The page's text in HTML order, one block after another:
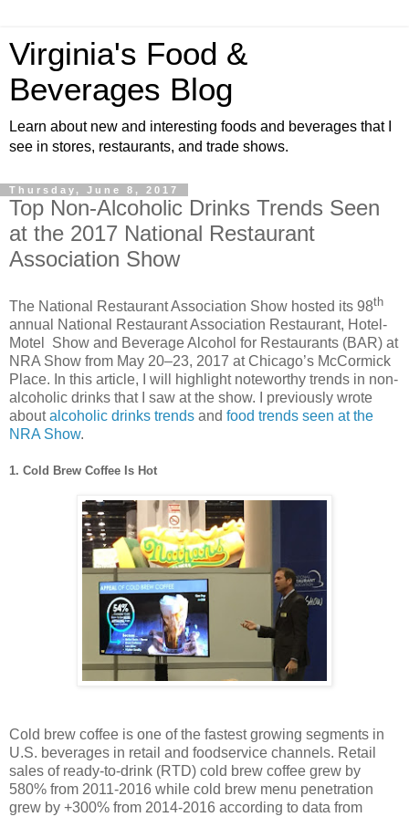
Virginia's Food &
Beverages Blog
Learn about new and interesting foods and beverages that I
see in stores, restaurants, and trade shows.
Thursday, June 8, 2017
Top Non-Alcoholic Drinks Trends Seen
at the 2017 National Restaurant
Association Show
The National Restaurant Association Show hosted its 98th
annual National Restaurant Association Restaurant, Hotel-
Motel Show and Beverage Alcohol for Restaurants (BAR) at
NRA Show from May 20–23, 2017 at Chicago’s McCormick
Place. In this article, I will highlight noteworthy trends in non-
alcoholic drinks that I saw at the show. I previously wrote
aboutalcoholic drinks trends and food trends seen at the
NRA Show.
1. Cold Brew Coffee Is Hot
Cold brew coffee is one of the fastest growing segments in
U.S. beverages in retail and foodservice channels. Retail
sales of ready-to-drink (RTD) cold brew coffee grew by
580% from 2011-2016 while cold brew menu penetration
grew by +300% from 2014-2016 according to data from